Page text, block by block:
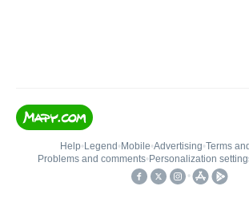
Help• Legend • Mobile•Advertising•Terms
Problems and comments• Personalization
•